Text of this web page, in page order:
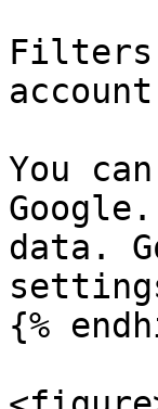
Filters
You
data.
{%